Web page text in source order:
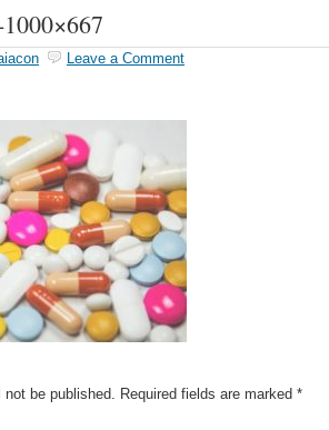
Leave a Comment
not be published. Required fields are marked *